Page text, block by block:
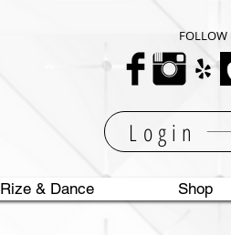
FOLLOW
Login
Rize & Dance Shop